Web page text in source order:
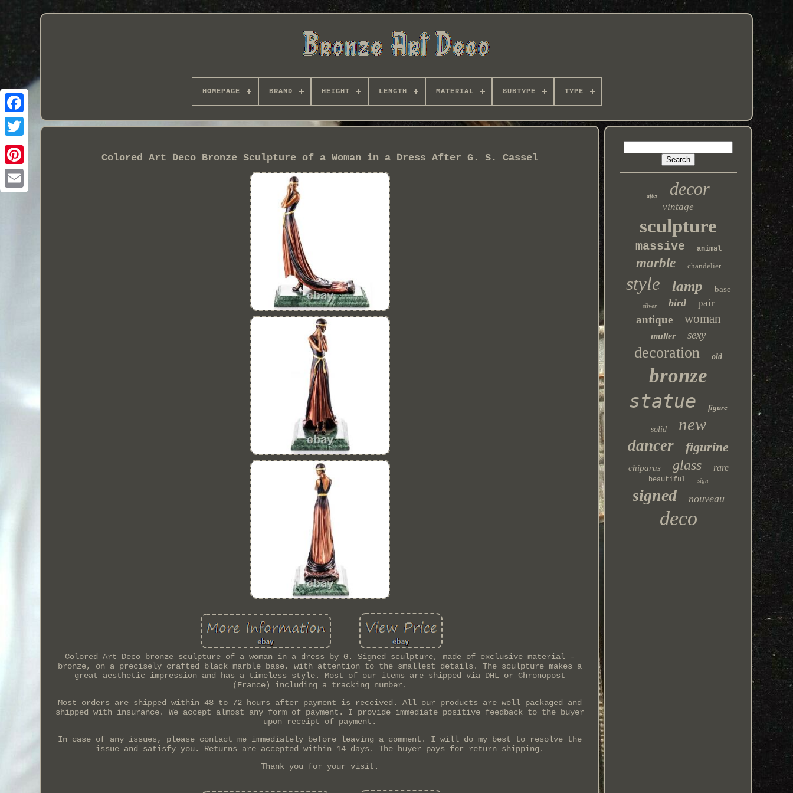
HOMEPAGE BRAND HEIGHT LENGTH MATERIAL SUBTYPE TYPE
Colored Art Deco Bronze Sculpture of a Woman in a Dress After G. S. Cassel
Colored Art Deco bronze sculpture of a woman in a dress by G. Signed sculpture, made of exclusive material -
bronze, on a precisely crafted black marble base, with attention to the smallest details. The sculpture makes a
great aesthetic impression and has a timeless style. Most of our items are shipped via DHL or Chronopost
(France) including a tracking number.
Most orders are shipped within 48 to 72 hours after payment is received. All our products are well packaged and
shipped with insurance. We accept almost any form of payment. I provide immediate positive feedback to the buyer
upon receipt of payment.
In case of any issues, please contact me immediately before leaving a comment. I will do my best to resolve the
issue and satisfy you. Returns are accepted within 14 days. The buyer pays for return shipping.
Thank you for your visit.
after decor
vintage
sculpture
massive animal
marble chandelier
style lamp base
silver bird pair
antique woman
muller sexy
decoration old
bronze
statue figure
solid new
dancer figurine
chiparus glass rare
beautiful sign
signed nouveau
deco